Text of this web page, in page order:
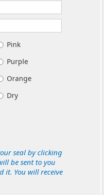
Pink
Purple
Orange
Dry
seal by clicking
be sent to you
it. You will receive